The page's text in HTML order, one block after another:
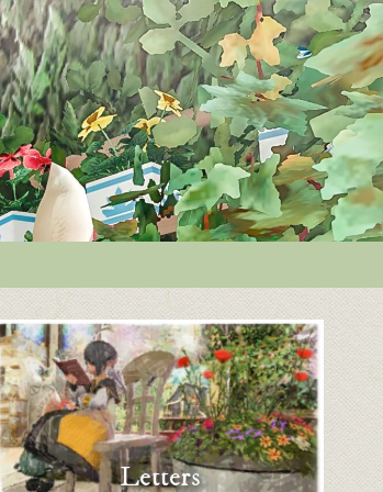
Letters